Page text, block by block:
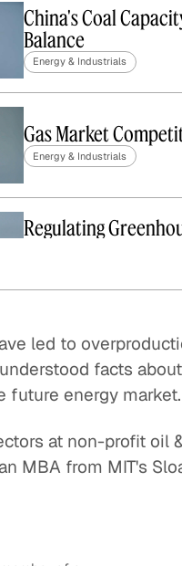
in
China's Coal
Balance
Energy & Industrials
Gas Market
Energy & Industrials
Regulating
The Final Frontier of
Energy & Industrials
Repurposing Water
Industry
Energy & Industrials
led to
facts
future energy market.
at non-profit oil
MBA from MIT's